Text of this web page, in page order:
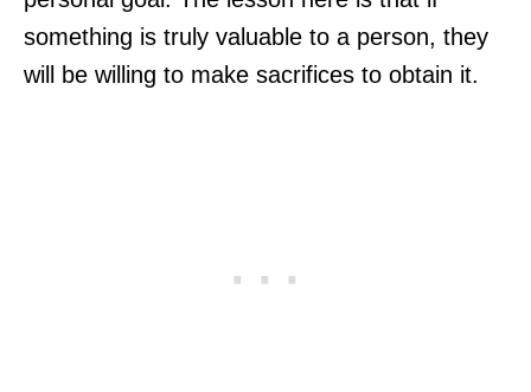
something is truly valuable to a person, they
will be willing to make sacrifices to obtain it.